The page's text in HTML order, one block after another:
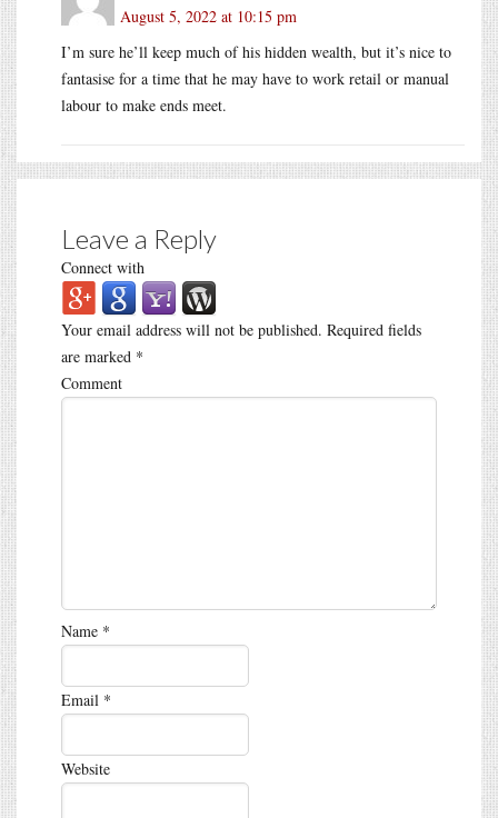
August 5, 2022 at 10:15 pm
I’m sure he’ll keep much of his hidden wealth, but it’s nice to
fantasise for a time that he may have to work retail or manual
labour to make ends meet.
Leave a Reply
Connect with
Your email address will not be published. Required fields
are marked *
Comment
Name *
Email *
Website